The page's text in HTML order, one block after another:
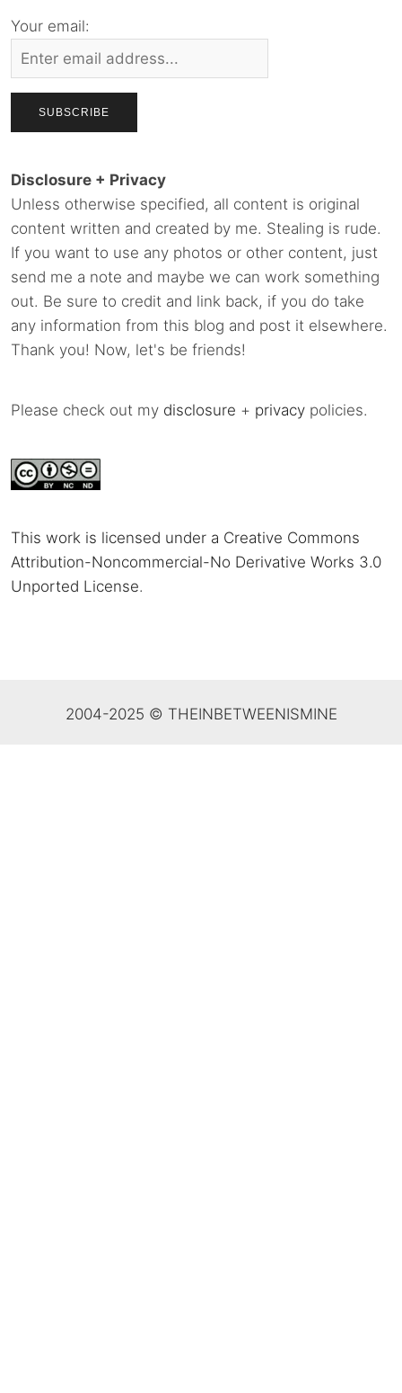
Your email:
Disclosure + Privacy
Unless otherwise specified, all content is original
content written and created by me. Stealing is rude.
If you want to use any photos or other content, just
send me a note and maybe we can work something
out. Be sure to credit and link back, if you do take
any information from this blog and post it elsewhere.
Thank you! Now, let's be friends!
Please check out my disclosure + privacy policies.
This work is licensed under a Creative Commons
Attribution-Noncommercial-No Derivative Works 3.0
Unported License.
2004-2025 © THEINBETWEENISMINE